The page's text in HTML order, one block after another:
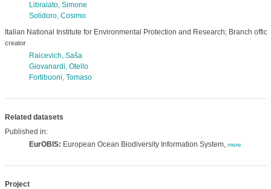
Libralato, Simone
Solidoro, Cosimo
Italian National Institute for Environmental Protection and Research; Branch
creator
Raicevich, Saša
Giovanardi, Otello
Fortibuoni, Tomaso
Related datasets
Published in:
EurOBIS: European Ocean Biodiversity Information System, more
Project